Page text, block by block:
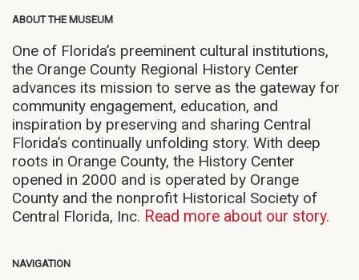
ABOUT THE MUSEUM
One of Florida’s preeminent cultural institutions,
the Orange County Regional History Center
advances its mission to serve as the gateway for
community engagement, education, and
inspiration by preserving and sharing Central
Florida’s continually unfolding story. With deep
roots in Orange County, the History Center
opened in 2000 and is operated by Orange
County and the nonprofit Historical Society of
Central Florida, Inc. Read more about our story.
NAVIGATION